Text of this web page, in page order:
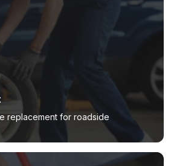
replacement for roadside